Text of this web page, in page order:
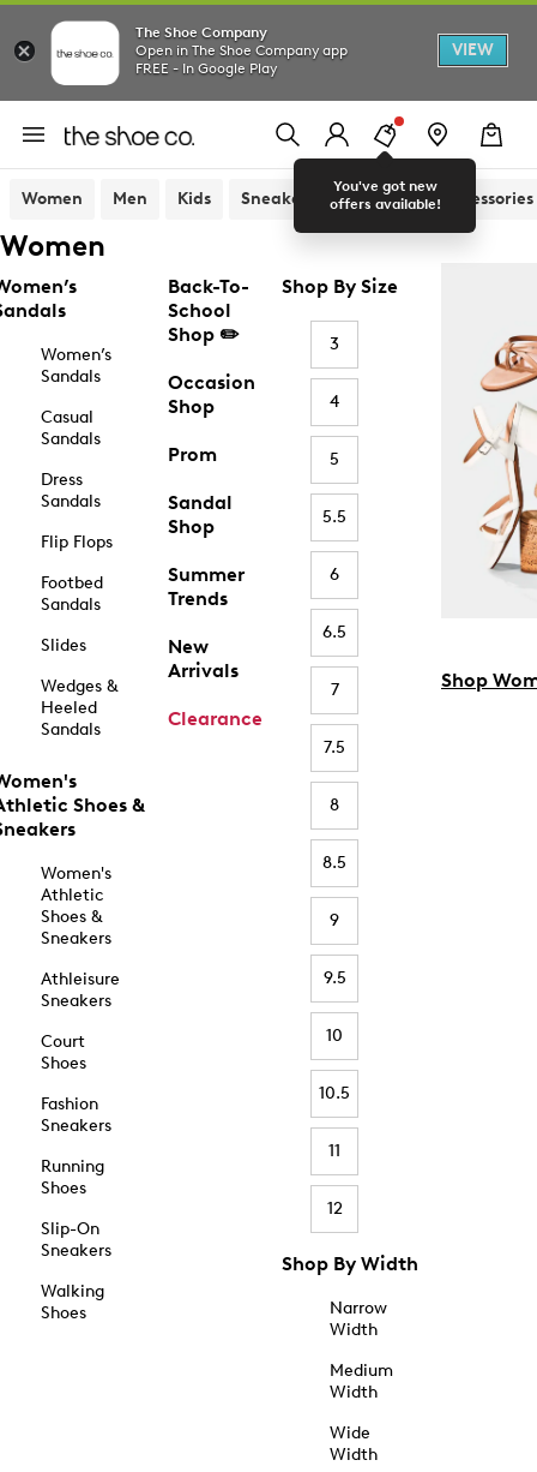
The Shoe Company
Open in The Shoe Company app
FREE - In Google Play
VIEW
You've got new
offers available!
Women Men Kids Sneakers Sandals Accessories
Women
Women’s
Sandals
Casual
Sandals
Dress
Sandals
Flip Flops
Footbed
Sandals
Slides
Wedges &
Heeled
Sandals
Shoes &
Women's
Athletic
Shoes &
Sneakers
Athleisure
Sneakers
Court
Shoes
Fashion
Sneakers
Running
Shoes
Slip-On
Sneakers
Walking
Shoes
Back-To-
School
Shop ✏️
Occasion
Shop
Prom
Sandal
Shop
Summer
Trends
New
Arrivals
Clearance
Shop By Size
3
4
5
5.5
6
6.5
7
7.5
8
8.5
9
9.5
10
10.5
11
12
Shop By Width
Narrow
Width
Medium
Width
Wide
Width
Shop